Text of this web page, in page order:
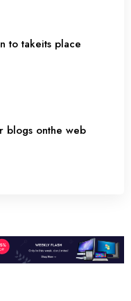
to takeits place
blogs onthe web